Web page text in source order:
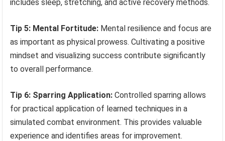
includes sleep, stretching, and active recovery methods.
Tip 5: Mental Fortitude: Mental resilience and focus are
as important as physical prowess. Cultivating a positive
mindset and visualizing success contribute significantly
to overall performance.
Tip 6: Sparring Application: Controlled sparring allows
for practical application of learned techniques in a
simulated combat environment. This provides valuable
experience and identifies areas for improvement.